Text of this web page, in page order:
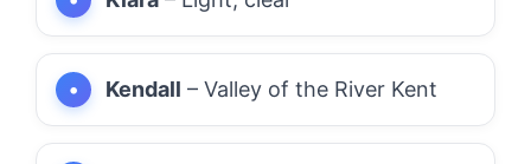
Kendall – Valley of the River Kent